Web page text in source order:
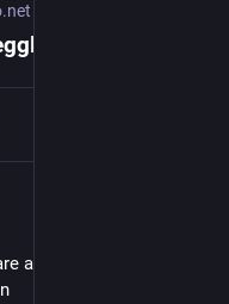
and valuable to see